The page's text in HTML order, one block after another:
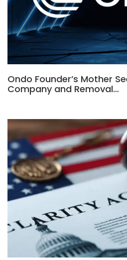
Ondo Founder’s Mother
Company and Removal…